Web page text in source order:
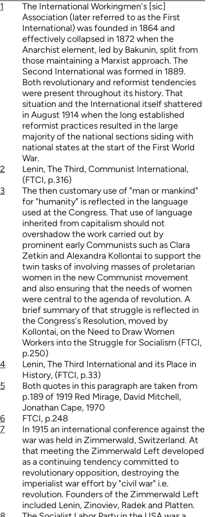
1
The International Workingmen's [sic]
Association (later referred to as the First
International) was founded in 1864 and
effectively collapsed in 1872 when the
Anarchist element, led by Bakunin, split from
those maintaining a Marxist approach. The
Second International was formed in 1889.
Both revolutionary and reformist tendencies
were present throughout its history. That
situation and the International itself shattered
in August 1914 when the long established
reformist practices resulted in the large
majority of the national sections siding with
national states at the start of the First World
War.
2
Lenin, The Third, Communist International,
(FTCI, p.316)
3
The then customary use of "man or mankind"
for "humanity" is reflected in the language
used at the Congress. That use of language
inherited from capitalism should not
overshadow the work carried out by
prominent early Communists such as Clara
Zetkin and Alexandra Kollontai to support the
twin tasks of involving masses of proletarian
women in the new Communist movement
and also ensuring that the needs of women
were central to the agenda of revolution. A
brief summary of that struggle is reflected in
the Congress's Resolution, moved by
Kollontai, on the Need to Draw Women
Workers into the Struggle for Socialism (FTCI,
p.250)
4
Lenin, The Third International and its Place in
History, (FTCI, p.33)
5
Both quotes in this paragraph are taken from
p.189 of 1919 Red Mirage, David Mitchell,
Jonathan Cape, 1970
6
FTCI, p.248
7
In 1915 an international conference against the
war was held in Zimmerwald, Switzerland. At
that meeting the Zimmerwald Left developed
as a continuing tendency committed to
revolutionary opposition, destroying the
imperialist war effort by "civil war" i.e.
revolution. Founders of the Zimmerwald Left
included Lenin, Zinoviev, Radek and Platten.